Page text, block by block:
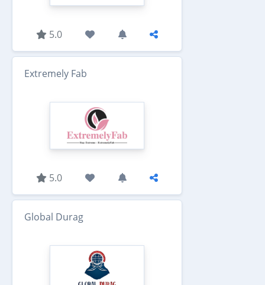
5.0
Extremely Fab
5.0
Global Durag